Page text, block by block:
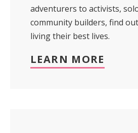
adventurers to activists,
community builders, find
living their best lives.
LEARN MORE